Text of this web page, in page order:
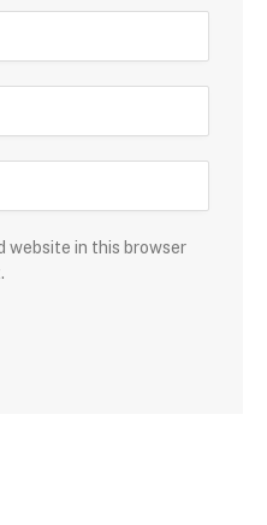
website in this browser